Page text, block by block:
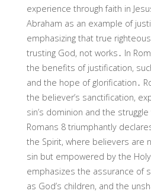
experience through faith in
Abraham as an example of
emphasizing that true
trusting God, not works․ In
the benefits of justification,
and the hope of glorification․
the believer’s sanctification,
sin’s dominion and the
Romans 8 triumphantly
the Spirit, where believers are
sin but empowered by the
emphasizes the assurance of
as God’s children, and the